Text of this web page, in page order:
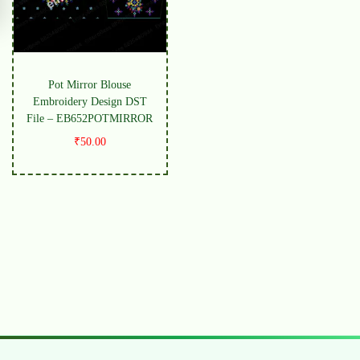
Pot Mirror Blouse
Embroidery Design DST
File – EB652POTMIRROR
₹50.00